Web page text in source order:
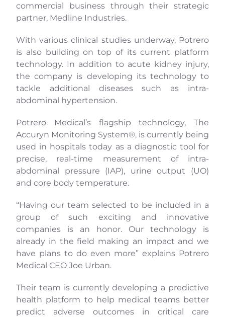
commercial business through their strategic
partner, Medline Industries.
With various clinical studies underway, Potrero
is also building on top of its current platform
technology. In addition to acute kidney injury,
the company is developing its technology to
tackle additional diseases such as intra-
abdominal hypertension.
Potrero Medical’s flagship technology, The
Accuryn Monitoring System®, is currently being
used in hospitals today as a diagnostic tool for
precise, real-time measurement of intra-
abdominal pressure (IAP), urine output (UO)
and core body temperature.
“Having our team selected to be included in a
group of such exciting and innovative
companies is an honor. Our technology is
already in the field making an impact and we
have plans to do even more” explains Potrero
Medical CEO Joe Urban.
Their team is currently developing a predictive
health platform to help medical teams better
predict adverse outcomes in critical care